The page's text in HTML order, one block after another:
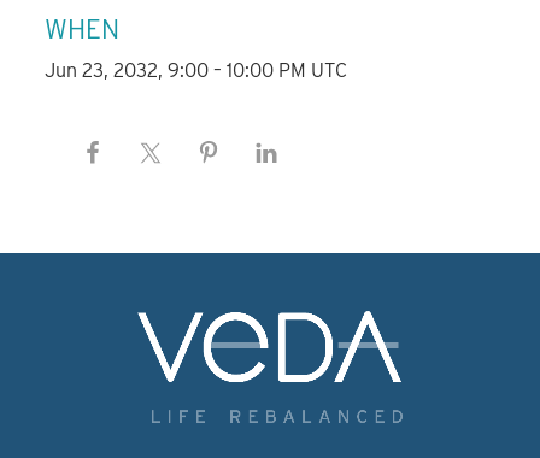
WHEN
Jun 23, 2032, 9:00 – 10:00 PM UTC